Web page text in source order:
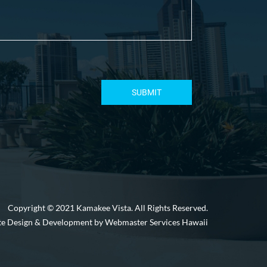
Copyright © 2021 Kamakee Vista. All Rights Reserved.
Design & Development by Webmaster Services Hawaii